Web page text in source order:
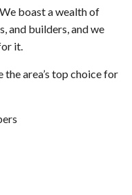
boast a wealth of
and builders, and we
it.
the area’s top choice for